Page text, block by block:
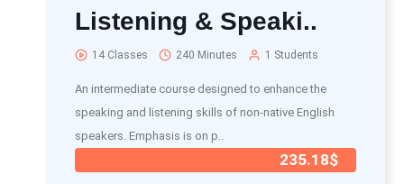
Listening & Speaki..
14 Classes 240 Minutes 1 Students
An intermediate course designed to enhance the
speaking and listening skills of non-native English
speakers. Emphasis is on p..
235.18$